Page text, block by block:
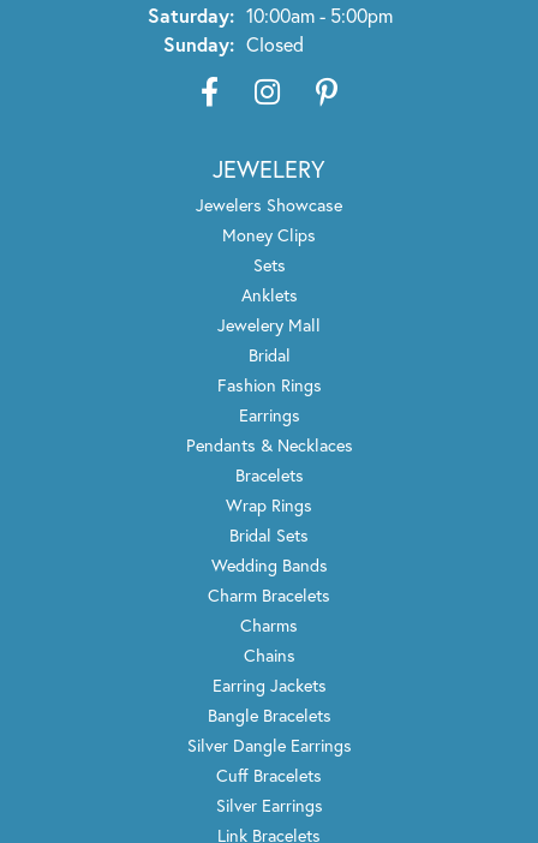
Saturday: 10:00am - 5:00pm
Sunday: Closed
JEWELERY
Jewelers Showcase
Money Clips
Sets
Anklets
Jewelery Mall
Bridal
Fashion Rings
Earrings
Pendants & Necklaces
Bracelets
Wrap Rings
Bridal Sets
Wedding Bands
Charm Bracelets
Charms
Chains
Earring Jackets
Bangle Bracelets
Silver Dangle Earrings
Cuff Bracelets
Silver Earrings
Link Bracelets